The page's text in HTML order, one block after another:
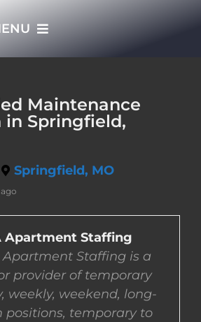
JOBS
EMPLOYERS
EMPLOYEES
Maintenance
in Springfield,
Springfield, MO
Apartment Staffing
Apartment Staffing is a
provider of temporary
weekly, weekend, long-
positions, temporary to